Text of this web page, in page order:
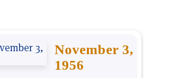
November 3,
1956